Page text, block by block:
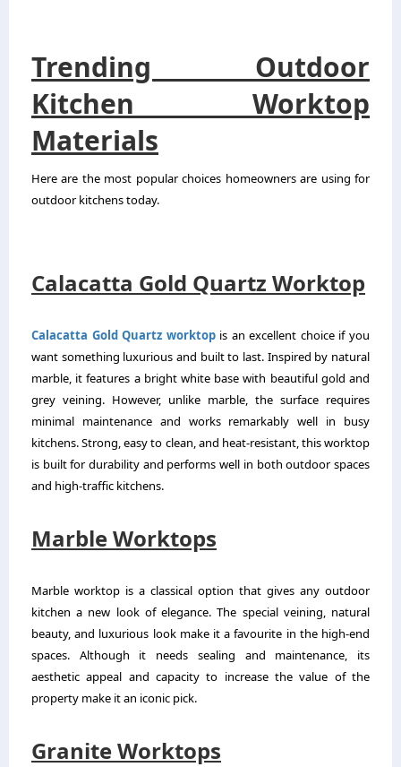
Trending Outdoor
Kitchen Worktop
Materials
Here are the most popular choices homeowners are using for
outdoor kitchens today.
Calacatta Gold Quartz Worktop
Calacatta Gold Quartz worktopis an excellent choice if you
want something luxurious and built to last. Inspired by natural
marble, it features a bright white base with beautiful gold and
grey veining. However, unlike marble, the surface requires
minimal maintenance and works remarkably well in busy
kitchens. Strong, easy to clean, and heat-resistant, this worktop
is built for durability and performs well in both outdoor spaces
and high-traffic kitchens.
Marble Worktops
Marble worktop is a classical option that gives any outdoor
kitchen a new look of elegance. The special veining, natural
beauty, and luxurious look make it a favourite in the high-end
spaces. Although it needs sealing and maintenance, its
aesthetic appeal and capacity to increase the value of the
property make it an iconic pick.
Granite Worktops